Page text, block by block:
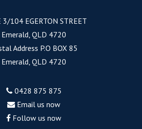
3/104 EGERTON STREET
Emerald, QLD 4720
Address P.O BOX 85
Emerald, QLD 4720
0428 875 875
Email us now
Follow us now